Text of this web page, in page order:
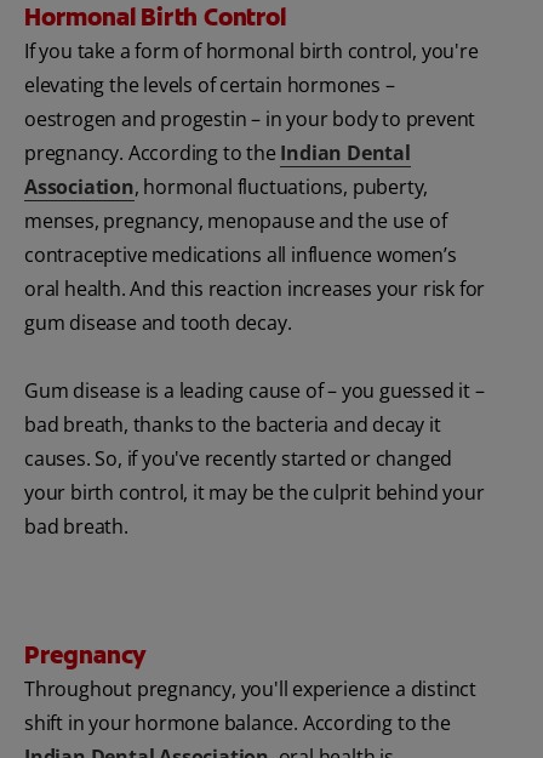
Hormonal Birth Control
If you take a form of hormonal birth control, you're
elevating the levels of certain hormones –
oestrogen and progestin – in your body to prevent
pregnancy. According to the Indian Dental
Association, hormonal fluctuations, puberty,
menses, pregnancy, menopause and the use of
contraceptive medications all influence women’s
oral health. And this reaction increases your risk for
gum disease and tooth decay.
Gum disease is a leading cause of – you guessed it –
bad breath, thanks to the bacteria and decay it
causes. So, if you've recently started or changed
your birth control, it may be the culprit behind your
bad breath.
Pregnancy
Throughout pregnancy, you'll experience a distinct
shift in your hormone balance. According to the